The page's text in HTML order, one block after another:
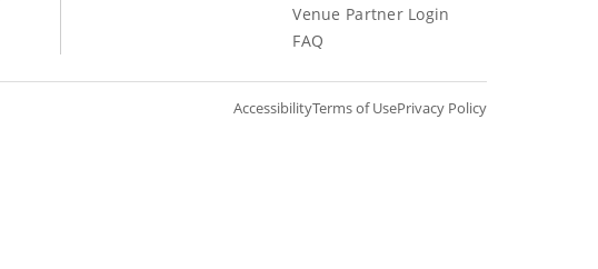
Venue Partner Login
FAQ
AccessibilityTerms of UsePrivacy Policy